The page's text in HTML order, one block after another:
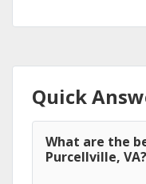
Quick
What are the
Purcellville, VA?